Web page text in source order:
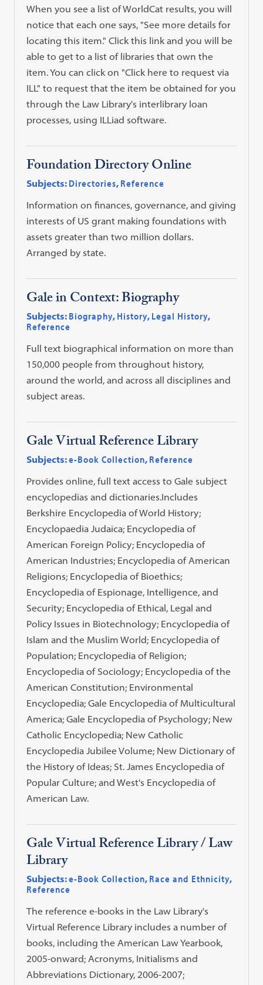
When you see a list of WorldCat results, you will
notice that each one says, "See more details for
locating this item." Click this link and you will be
able to get to a list of libraries that own the
item. You can click on "Click here to request via
ILL" to request that the item be obtained for you
through the Law Library's interlibrary loan
processes, using ILLiad software.
Foundation Directory Online
Subjects: Directories, Reference
Information on finances, governance, and giving
interests of US grant making foundations with
assets greater than two million dollars.
Arranged by state.
Gale in Context: Biography
Subjects: Biography, History, Legal History,
Reference
Full text biographical information on more than
150,000 people from throughout history,
around the world, and across all disciplines and
subject areas.
Gale Virtual Reference Library
Subjects:e-Book Collection, Reference
Provides online, full text access to Gale subject
encyclopedias and dictionaries.Includes
Berkshire Encyclopedia of World History;
Encyclopaedia Judaica; Encyclopedia of
American Foreign Policy; Encyclopedia of
American Industries; Encyclopedia of American
Religions; Encyclopedia of Bioethics;
Encyclopedia of Espionage, Intelligence, and
Security; Encyclopedia of Ethical, Legal and
Policy Issues in Biotechnology; Encyclopedia of
Islam and the Muslim World; Encyclopedia of
Population; Encyclopedia of Religion;
Encyclopedia of Sociology; Encyclopedia of the
American Constitution; Environmental
Encyclopedia; Gale Encyclopedia of Multicultural
America; Gale Encyclopedia of Psychology; New
Catholic Encyclopedia; New Catholic
Encyclopedia Jubilee Volume; New Dictionary of
the History of Ideas; St. James Encyclopedia of
Popular Culture; and West's Encyclopedia of
American Law.
Gale Virtual Reference Library / Law
Library
Subjects:e-Book Collection, Race and Ethnicity,
Reference
The reference e-books in the Law Library's
Virtual Reference Library includes a number of
books, including the American Law Yearbook,
2005-onward; Acronyms, Initialisms and
Abbreviations Dictionary, 2006-2007;